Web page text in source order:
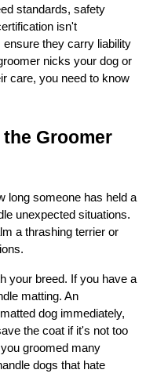
standards, safety
isn't
ensure they carry liability
nicks your dog or
care, you need to know
Groomer
long someone has held a
unexpected situations.
a thrashing terrier or
your breed. If you have a
matting. An
dog immediately,
the coat if it's not too
groomed many
dogs that hate